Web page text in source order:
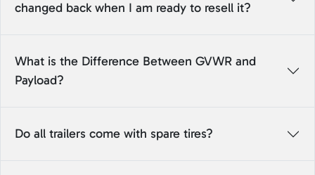
changed back when I am ready to resell it?
What is the Difference Between GVWR and
Payload?
Do all trailers come with spare tires?